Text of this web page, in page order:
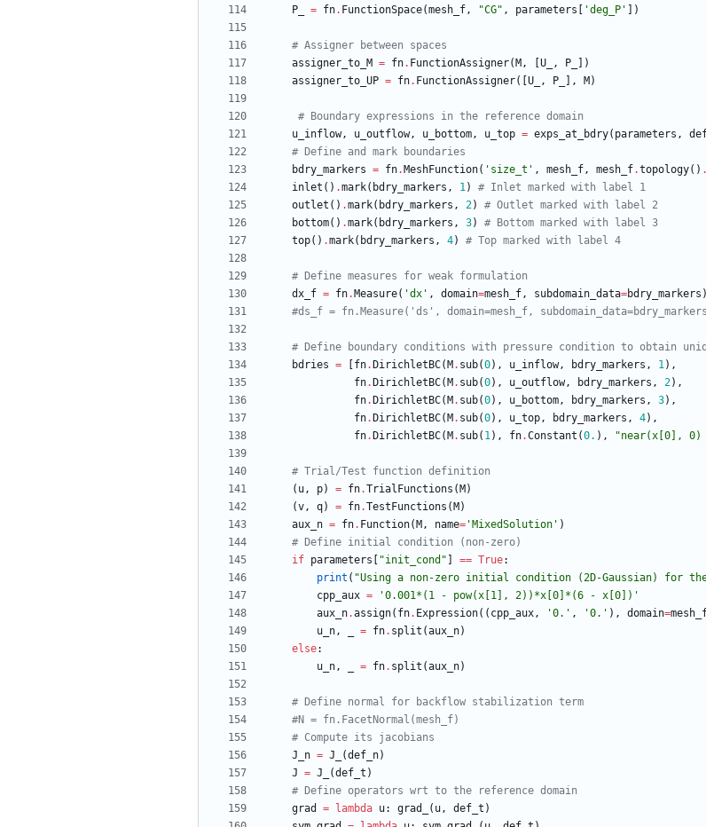
P_
= fn. FunctionSpace(mesh_f, "CG" , parameters 'deg_P ' )
# Assigner between spaces
assigner_to_M = fn. FunctionAssigner( M , U_ , P_
)
assigner_to_UP = fn. FunctionAssigner( U_ , P_ , M )
# Boundary expressions in the reference domain
u_inflow, u_outflow, u_bottom, u_top = exps_at_bdry( parameters ,
# Define and mark boundaries
bdry_markers = fn. MeshFunction( ' size_t ' , mesh_f, mesh_f.topology( ) .
inlet ( ) .mark( bdry_markers , 1)
# Inlet marked with label 1
outlet ( ) .mark( bdry_markers , 2)
# Outlet marked with label 2
bottom( ) .mark( bdry_markers , 3)
# Bottom marked with label 3
top( ) .mark( bdry_markers , 4) # Top marked with label 4
# Define measures for weak formulation
dx_f = fn. Measure( 'dx ' , domain=mesh_f, subdomain_data=bdry_markers )
#ds_f = fn.Measure('ds', domain=mesh_f,
# Define boundary conditions with pressure condition to obtain
bdries = fn. DirichletBC( M . sub(0) , u_inflow, bdry_markers , 1) ,
fn. DirichletBC( M . sub(0) , u_outflow, bdry_markers , 2) ,
fn. DirichletBC( M . sub(0) , u_bottom, bdry_markers , 3) ,
fn. DirichletBC( M . sub(0) , u_top, bdry_markers , 4) ,
fn. DirichletBC( M . sub( 1) , fn.Constant (0. ) , "near(x[0], 0)
# Trial/Test function definition
( u, p) = fn.TrialFunctions ( M )
(v, q) = fn.TestFunctions ( M )
aux_n = fn. Function( M , name= ' MixedSolution ' )
# Define initial condition (non-zero)
if parameters "init_cond " == True:
print ( "Using a non-zero initial condition (2D-Gaussian) for
cpp_aux = '0.001*(1 - pow(x[1], 2))*x[0]*(6 - x[0]) '
aux_n.assign( fn. Expression( ( cpp_aux, '0. ' , '0. ' ) , domain=
u_n, = fn. split (aux_n)
else:
u_n, = fn. split (aux_n)
# Define normal for backflow stabilization term
#N = fn.FacetNormal(mesh_f)
# Compute its jacobians
J_n = J_ (def_n)
J = J_ (def_t )
# Define operators wrt to the reference domain
grad
= lambda u: grad_ ( u, def_t )